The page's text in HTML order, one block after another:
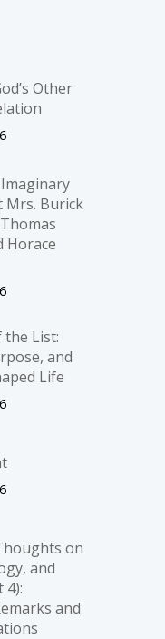
Other
Mrs. Burick
Horace
the List:
and
Life
on
and
4):
and